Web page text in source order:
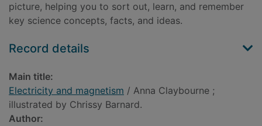
picture, helping you to sort out, learn, and remember
key science concepts, facts, and ideas.
Record details
Main title:
Electricity and magnetism / Anna Claybourne ;
illustrated by Chrissy Barnard.
Author: